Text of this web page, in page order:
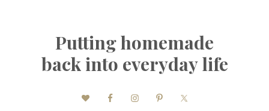
Putting homemade
back into everyday life